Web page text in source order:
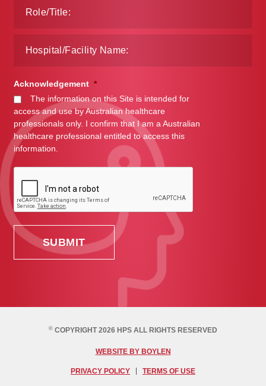
Acknowledgement *
The information on this Site is intended for
access and use by Australian healthcare
professionals only. I confirm that I am a Australian
healthcare professional entitled to access this
information.
© COPYRIGHT 2026 HPS ALL RIGHTS RESERVED
WEBSITE BY BOYLEN
PRIVACY POLICY TERMS OF USE